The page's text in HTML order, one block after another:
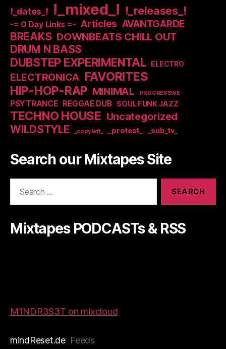
!_dates_! !_mixed_! !_releases_!
-= 0 Day Links =- Articles AVANTGARDE
BREAKS DOWNBEATS CHILL OUT
DRUM N BASS
DUBSTEP EXPERIMENTAL ELECTRO
ELECTRONICA FAVORITES
HIP-HOP-RAP MINIMAL PROGRESSIVE
PSYTRANCE REGGAE DUB SOUL FUNK JAZZ
TECHNO HOUSE Uncategorized
WILDSTYLE _copyleft_ _protest_ _sub_tv_
Search our Mixtapes Site
Mixtapes PODCASTs & RSS
M1NDR3S3T on mixcloud
mindReset.deFeeds